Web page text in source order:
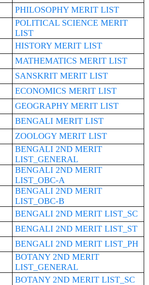
PHILOSOPHY MERIT LIST
POLITICAL SCIENCE MERIT
LIST
HISTORY MERIT LIST
MATHEMATICS MERIT LIST
SANSKRIT MERIT LIST
ECONOMICS MERIT LIST
GEOGRAPHY MERIT LIST
BENGALI MERIT LIST
ZOOLOGY MERIT LIST
BENGALI 2ND MERIT
LIST_GENERAL
BENGALI 2ND MERIT
LIST_OBC-A
BENGALI 2ND MERIT
LIST_OBC-B
BENGALI 2ND MERIT LIST_SC
BENGALI 2ND MERIT LIST_ST
BENGALI 2ND MERIT LIST_PH
BOTANY 2ND MERIT
LIST_GENERAL
BOTANY 2ND MERIT LIST_SC